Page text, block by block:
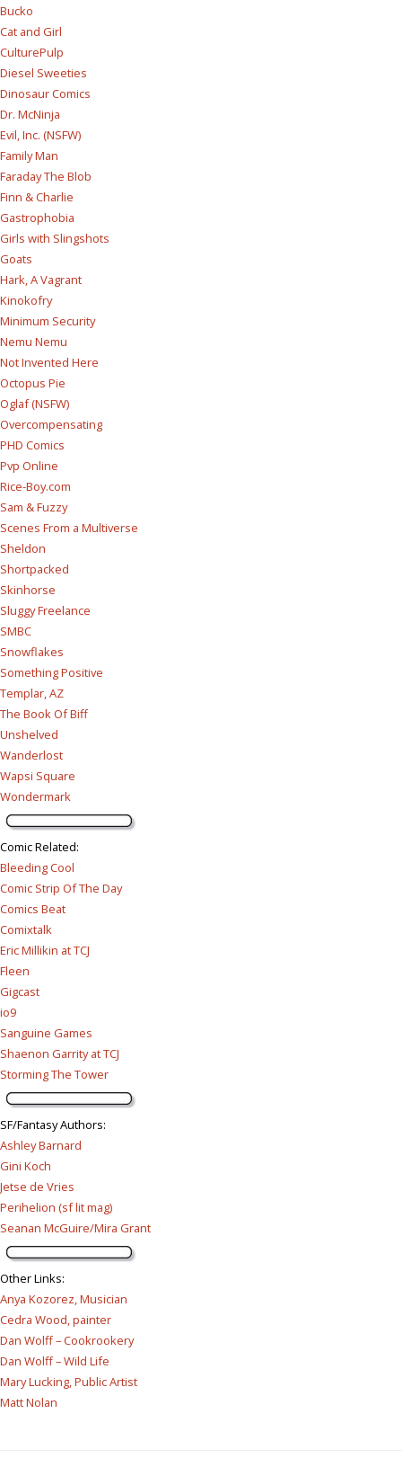
Bucko
Cat and Girl
CulturePulp
Diesel Sweeties
Dinosaur Comics
Dr. McNinja
Evil, Inc. (NSFW)
Family Man
Faraday The Blob
Finn & Charlie
Gastrophobia
Girls with Slingshots
Goats
Hark, A Vagrant
Kinokofry
Minimum Security
Nemu Nemu
Not Invented Here
Octopus Pie
Oglaf (NSFW)
Overcompensating
PHD Comics
Pvp Online
Rice-Boy.com
Sam & Fuzzy
Scenes From a Multiverse
Sheldon
Shortpacked
Skinhorse
Sluggy Freelance
SMBC
Snowflakes
Something Positive
Templar, AZ
The Book Of Biff
Unshelved
Wanderlost
Wapsi Square
Wondermark
Comic Related:
Bleeding Cool
Comic Strip Of The Day
Comics Beat
Comixtalk
Eric Millikin at TCJ
Fleen
Gigcast
io9
Sanguine Games
Shaenon Garrity at TCJ
Storming The Tower
SF/Fantasy Authors:
Ashley Barnard
Gini Koch
Jetse de Vries
Perihelion (sf lit mag)
Seanan McGuire/Mira Grant
Other Links:
Anya Kozorez, Musician
Cedra Wood, painter
Dan Wolff – Cookrookery
Dan Wolff – Wild Life
Mary Lucking, Public Artist
Matt Nolan